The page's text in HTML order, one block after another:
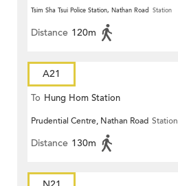
Tsim Sha Tsui Police Station, Nathan Road Station
Distance 120m
A21
To Hung Hom Station
Prudential Centre, Nathan Road Station
Distance 130m